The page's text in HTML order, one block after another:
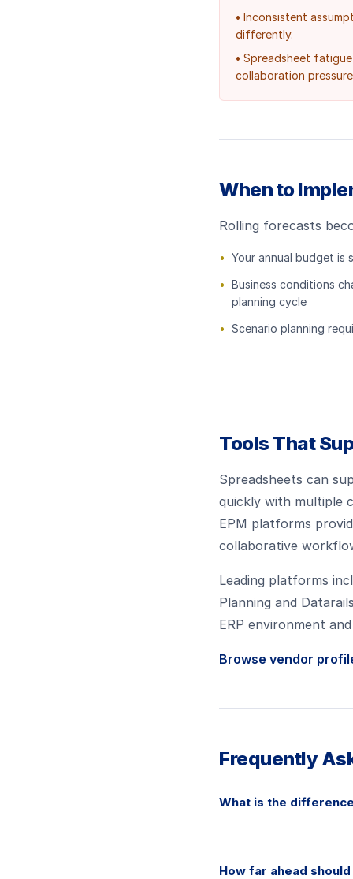
• Inconsistent
differently.
• Spreadsheet
collaboration
When to
Rolling forecasts
• Your annual budget is
• Business conditions
planning cycle
• Scenario planning
Tools That
Spreadsheets can
quickly with multiple
EPM platforms
collaborative
Leading platforms
Planning and
ERP environment
Browse vendor
Frequently
What is the
How far ahead